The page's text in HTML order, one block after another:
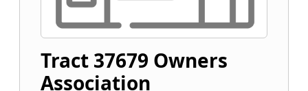
Tract 37679 Owners
Association